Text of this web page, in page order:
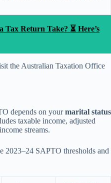
Tax Return Take? ⏳ Here’s
the Australian Taxation Office
depends on yourmarital status
taxable income, adjusted
streams.
2023–24 SAPTO thresholds and